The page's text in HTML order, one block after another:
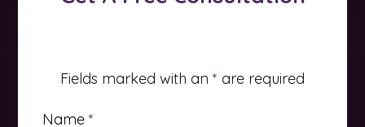
Fields marked with an * are required
Name*